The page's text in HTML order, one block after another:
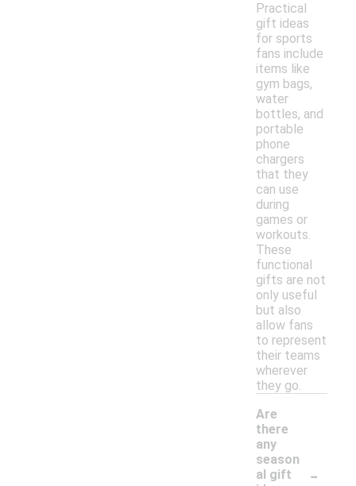
Practical
gift ideas
for sports
fans include
items like
gym bags,
water
bottles, and
portable
phone
chargers
that they
can use
during
games or
workouts.
These
functional
gifts are not
only useful
but also
allow fans
to represent
their teams
wherever
they go.
Are
there
any
season
al gift
-